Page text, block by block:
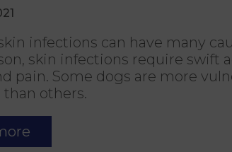
infections can have many
skin infections require swift
pain. Some dogs are more
others.